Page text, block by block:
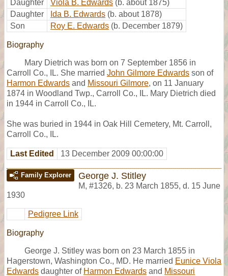
Daughter Viola B. Edwards (b. about 1875)
Daughter
Ida B. Edwards (b. about 1878)
Son
Roy E. Edwards (b. December 1879)
Biography
Mary Dietrich was born on 7 September 1856 in
Carroll Co., IL. She married John Gilmore Edwards son of
Harmon Edwards and Missouri Gilmore, on 11 January
1874 in Woodland Twp., Carroll Co., IL. Mary Dietrich died
in 1944 in Carroll Co., IL.
She was buried in 1944 in Oak Hill Cemetery, Mt. Carroll,
Carroll Co., IL.
Last Edited 13 December 2009 00:00:00
Family Explorer George J. Stitley
M, #1326, b. 23 March 1855, d. 15 June
1930
Pedigree Link
Biography
George J. Stitley was born on 23 March 1855 in
Hagerstown, Washington Co., MD. He married Eunice Viola
Edwards daughter of Harmon Edwards and Missouri